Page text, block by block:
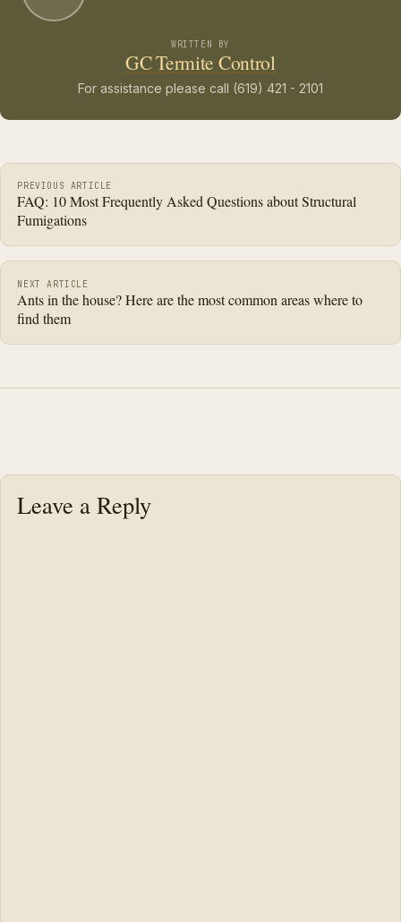
WRITTEN BY
GC Termite Control
For assistance please call (619) 421 - 2101
Post navigation
PREVIOUS ARTICLE
FAQ: 10 Most Frequently Asked Questions about Structural
Fumigations
NEXT ARTICLE
Ants in the house? Here are the most common areas where to
find them
Leave a Reply